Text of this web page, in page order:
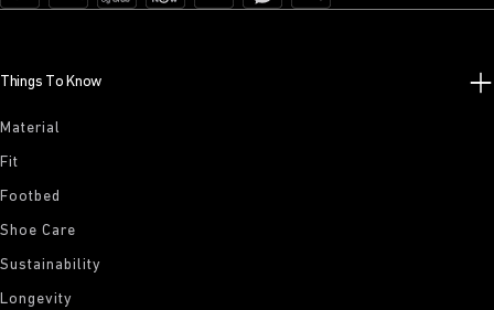
Things To Know
Material
Fit
Footbed
Shoe Care
Sustainability
Longevity